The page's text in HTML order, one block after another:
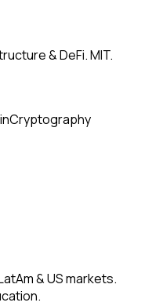
& DeFi. MIT.
Cryptography
& US markets.